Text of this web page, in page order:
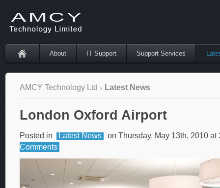
About IT Support Support Services
AMCY Technology Ltd Latest News
London Oxford Airport
Posted in Latest News
on Thursday, May 13th, 2010 at
Comments